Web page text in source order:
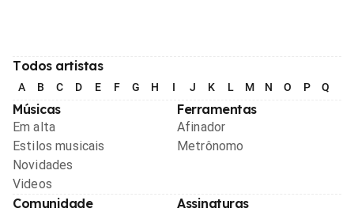
Todos artistas
A B C D E F G H I J K L M N O P Q
Músicas
Em alta
Estilos musicais
Novidades
Videos
Ferramentas
Afinador
Metrônomo
Comunidade Assinaturas